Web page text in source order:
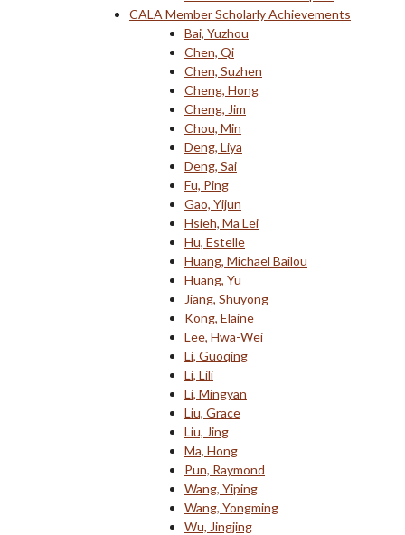
CALA Member Scholarly Achievements
Bai, Yuzhou
Chen, Qi
Chen, Suzhen
Cheng, Hong
Cheng, Jim
Chou, Min
Deng, Liya
Deng, Sai
Fu, Ping
Gao, Yijun
Hsieh, Ma Lei
Hu, Estelle
Huang, Michael Bailou
Huang, Yu
Jiang, Shuyong
Kong, Elaine
Lee, Hwa-Wei
Li, Guoqing
Li, Lili
Li, Mingyan
Liu, Grace
Liu, Jing
Ma, Hong
Pun, Raymond
Wang, Yiping
Wang, Yongming
Wu, Jingjing